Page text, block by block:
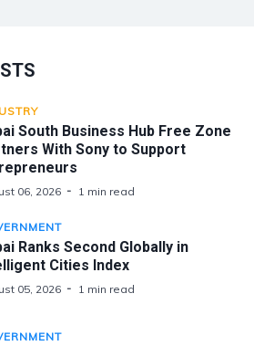
South Business Hub Free Zone
With Sony to Support
06, 2026 1 min read
Ranks Second Globally in
Cities Index
05, 2026 1 min read